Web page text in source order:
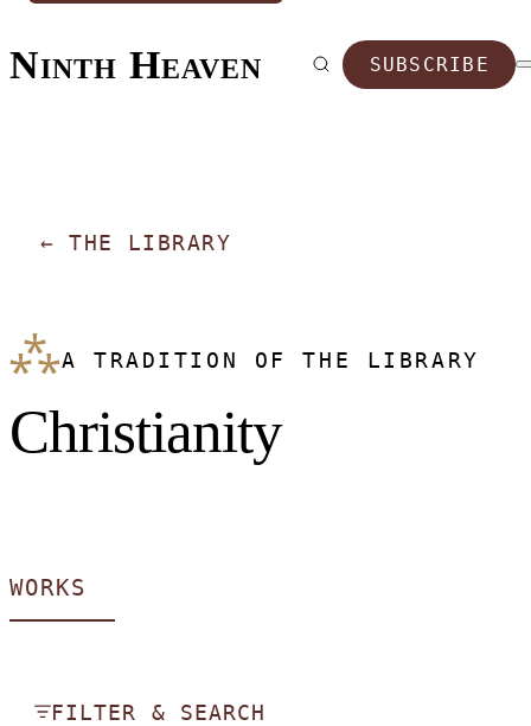
Ninth Heaven SUBSCRIBE
← THE LIBRARY
⁂A TRADITION OF THE LIBRARY
Christianity
WORKS
FILTER & SEARCH